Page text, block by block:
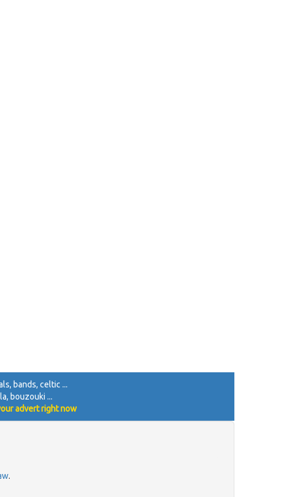
g/ | a2g | e3 |
| a2g |
g/ | "F"f"_Teil A"zz |]
bands, celtic ...
bouzouki ...
advert right now
.